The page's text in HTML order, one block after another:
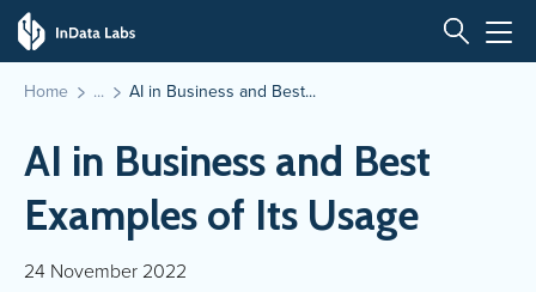
Home AI in Business and Best...
AI in Business and Best
Examples of Its Usage
24 November 2022